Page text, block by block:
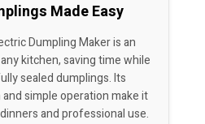
Made Easy
Dumpling Maker is an
kitchen, saving time while
sealed dumplings. Its
simple operation make it
and professional use.